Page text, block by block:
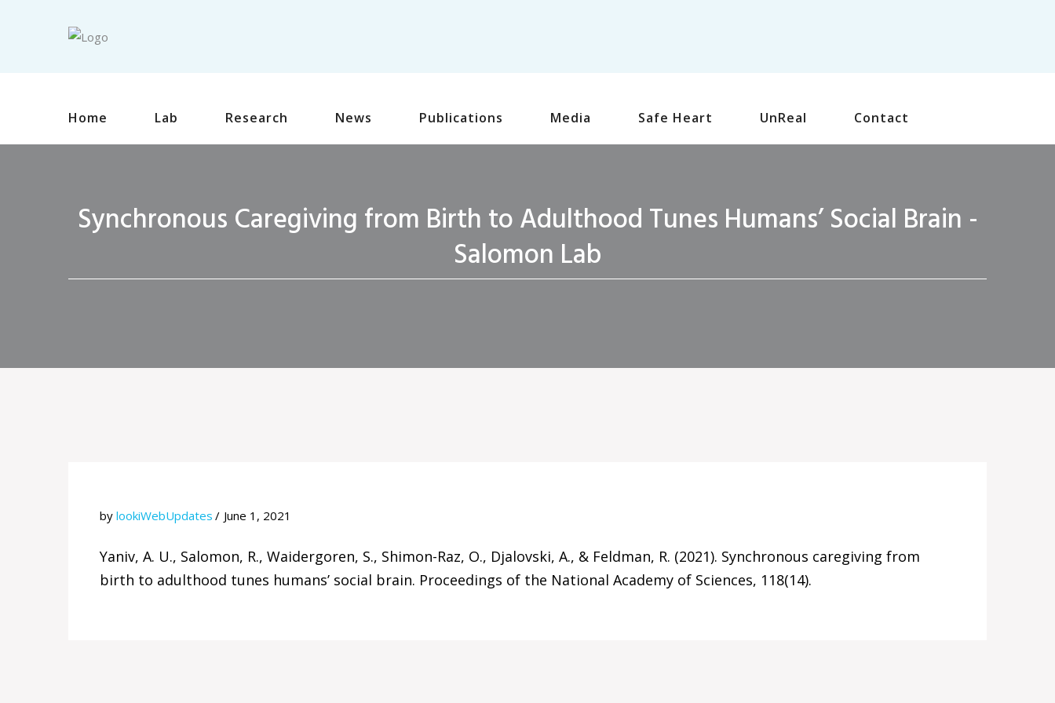
Home Lab Research News Publications Media Safe Heart UnReal Contact
Synchronous Caregiving from Birth to Adulthood Tunes Humans’ Social Brain -
Salomon Lab
by lookiWebUpdates June 1, 2021
Yaniv, A. U., Salomon, R., Waidergoren, S., Shimon-Raz, O., Djalovski, A., & Feldman, R. (2021). Synchronous caregiving from